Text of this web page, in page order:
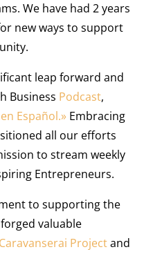
We have had 2 years
new ways to support
leap forward and
Business Podcast,
Español.»Embracing
all our efforts
to stream weekly
Entrepreneurs.
to supporting the
valuable
Caravanserai Projectand